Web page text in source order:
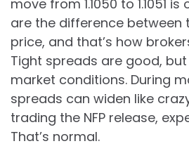
move from 1.1050 to 1.1051
are the difference between
price, and that’s how
Tight spreads are good,
market conditions. During
spreads can widen like
trading the NFP release,
That’s normal.